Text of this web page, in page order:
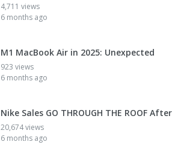
4,711 views
6 months ago
M1 MacBook Air in 2025: Unexpected
923 views
6 months ago
Nike Sales GO THROUGH THE ROOF After
20,674 views
6 months ago